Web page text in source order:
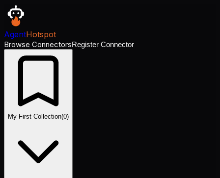
AgentHotspot
Browse ConnectorsRegister Connector
My First Collection(0)